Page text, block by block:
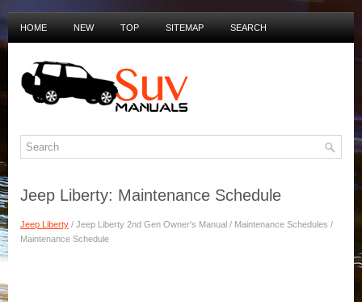
HOME NEW TOP SITEMAP SEARCH
Jeep Liberty: Maintenance Schedule
Jeep Liberty / Jeep Liberty 2nd Gen Owner's Manual / Maintenance Schedules /
Maintenance Schedule